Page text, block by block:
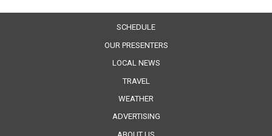
SCHEDULE
OUR PRESENTERS
LOCAL NEWS
TRAVEL
WEATHER
ADVERTISING